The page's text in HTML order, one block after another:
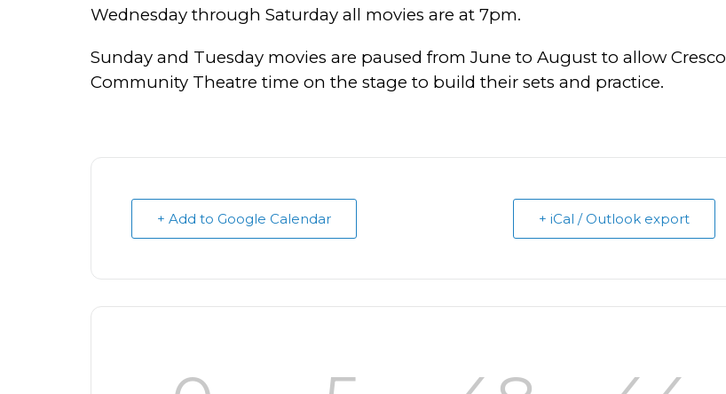
Wednesday through Saturday all movies are at 7pm.
Sunday and Tuesday movies are paused from June to August to allow Cresco
Community Theatre time on the stage to build their sets and practice.
+ Add to Google Calendar + iCal / Outlook export